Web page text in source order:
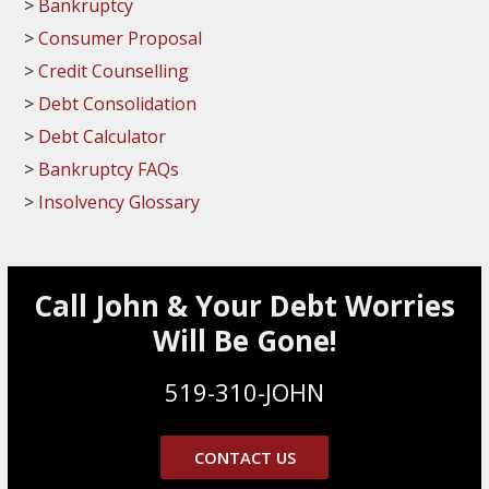
Bankruptcy
Consumer Proposal
Credit Counselling
Debt Consolidation
Debt Calculator
Bankruptcy FAQs
Insolvency Glossary
Call John & Your Debt Worries
Will Be Gone!
519-310-JOHN
CONTACT US